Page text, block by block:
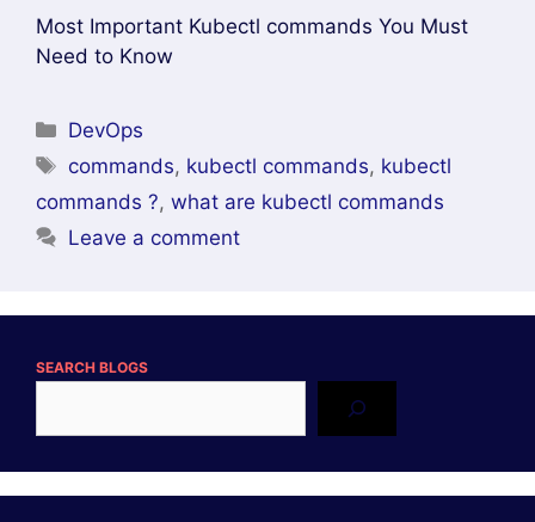
Most Important Kubectl commands You Must
Need to Know
Categories
DevOps
Tags
commands, kubectl commands, kubectl
commands ?, what are kubectl commands
Leave a comment
SEARCH BLOGS